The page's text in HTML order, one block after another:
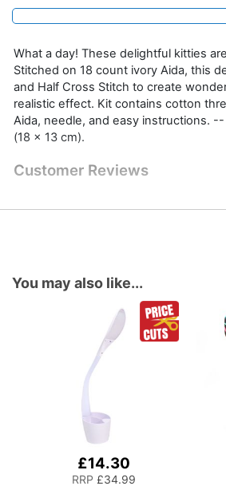
What a day! These delightful kitties
Stitched on 18 count ivory Aida, this
and Half Cross Stitch to create
realistic effect. Kit contains cotton
Aida, needle, and easy instructions.
(18 x 13 cm).
Customer Reviews
You may also like...
£14.30
RRP £34.99